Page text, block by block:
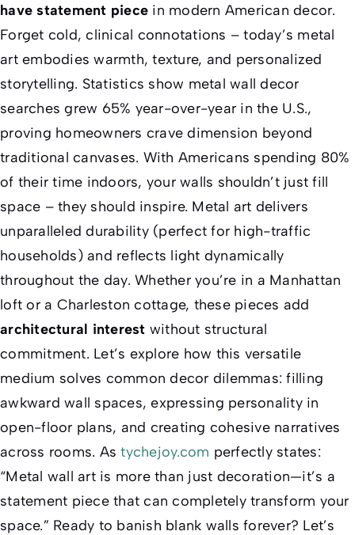
have statement piece in modern American decor.
Forget cold, clinical connotations – today’s metal
art embodies warmth, texture, and personalized
storytelling. Statistics show metal wall decor
searches grew 65% year-over-year in the U.S.,
proving homeowners crave dimension beyond
traditional canvases. With Americans spending 80%
of their time indoors, your walls shouldn’t just fill
space – they should inspire. Metal art delivers
unparalleled durability (perfect for high-traffic
households) and reflects light dynamically
throughout the day. Whether you’re in a Manhattan
loft or a Charleston cottage, these pieces add
architectural interest without structural
commitment. Let’s explore how this versatile
medium solves common decor dilemmas: filling
awkward wall spaces, expressing personality in
open-floor plans, and creating cohesive narratives
across rooms. Astychejoy.com perfectly states:
“Metal wall art is more than just decoration—it’s a
statement piece that can completely transform your
space.” Ready to banish blank walls forever? Let’s